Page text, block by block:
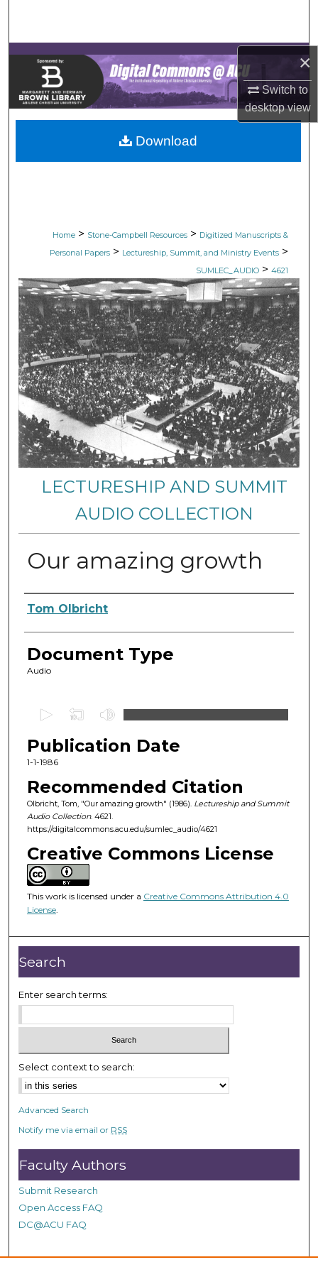
×
Switch to
desktopview
Browse Collections
My Account
About
Digital Commons Network™
Home > Stone-Campbell Resources > Digitized Manuscripts &
Personal Papers > Lectureship, Summit, and Ministry Events >
SUMLEC_AUDIO > 4621
LECTURESHIP AND SUMMIT
AUDIO COLLECTION
Our amazing growth
Authors
Tom Olbricht
Document Type
Audio
e
c
o
n
d
s
o
f
1
h
u
r
,
1
m
i
u
t
e
,
4
9
s
e
c
o
d
Publication Date
1-1-1986
Recommended Citation
Olbricht, Tom, "Our amazing growth" (1986). Lectureship and Summit
Audio Collection. 4621.
https://digitalcommons.acu.edu/sumlec_audio/4621
Creative Commons License
This work is licensed under a Creative Commons Attribution 4.0
License.
Download
Search
Enter search terms:
Select context to search:
Advanced Search
Notify me via email or RSS
Faculty Authors
Submit Research
Open Access FAQ
DC@ACU FAQ